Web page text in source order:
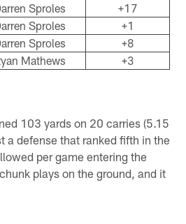
Sproles
+17
Sproles
+1
Sproles
+8
Mathews +3
103 yards on 20 carries (5.15
a defense that ranked fifth in the
per game entering the
plays on the ground, and it